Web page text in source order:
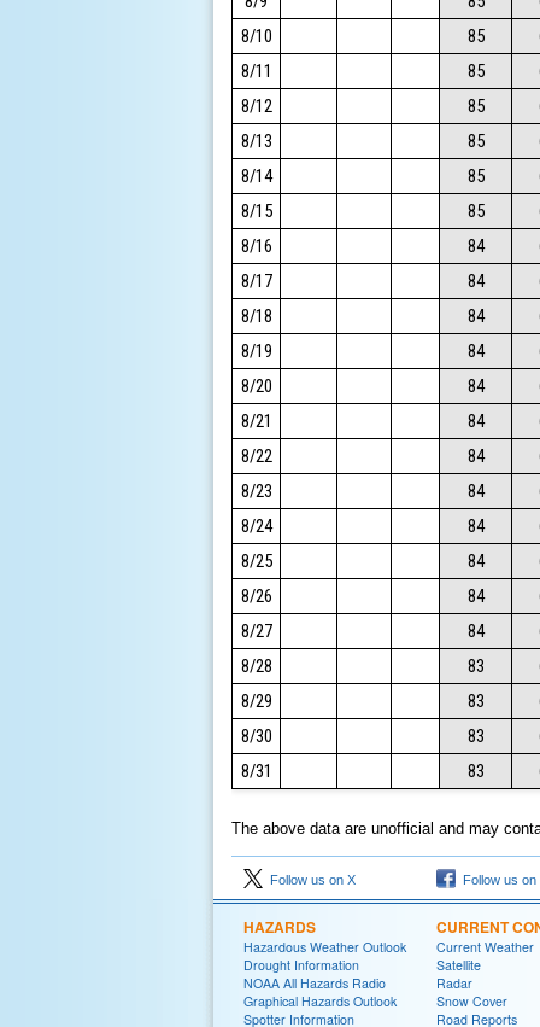
8/10
85
8/11
85
8/12
85
8/13
85
8/14
85
8/15
85
8/16
84
8/17
84
8/18
84
8/19
84
8/20
84
8/21
84
8/22
84
8/23
84
8/24
84
8/25
84
8/26
84
8/27
84
8/28
83
8/29
83
8/30
83
8/31
83
The above data are unofficial and may
Follow us on X Follow us on
HAZARDS
Hazardous Weather Outlook
Drought Information
NOAA All Hazards Radio
Graphical Hazards Outlook
Spotter Information
CURRENT
Current Weather
Satellite
Radar
Snow Cover
Road Reports